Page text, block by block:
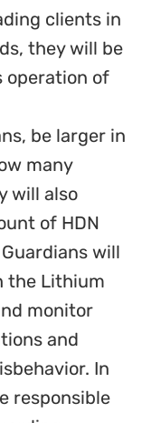
clients in
they will be
operation of
be larger in
many
will also
of HDN
will
the Lithium
monitor
and
In
responsible